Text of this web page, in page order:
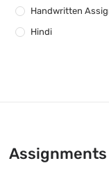
Handwritten
Hindi
Assignments